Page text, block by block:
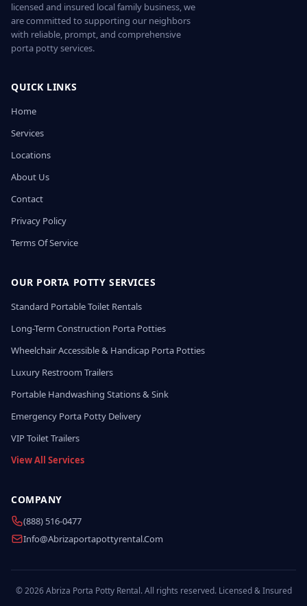
licensed and insured local family business, we
are committed to supporting our neighbors
with reliable, prompt, and comprehensive
porta potty services.
QUICK LINKS
Home
Services
Locations
About Us
Contact
Privacy Policy
Terms Of Service
OUR PORTA POTTY SERVICES
Standard Portable Toilet Rentals
Long-Term Construction Porta Potties
Wheelchair Accessible & Handicap Porta Potties
Luxury Restroom Trailers
Portable Handwashing Stations & Sink
Emergency Porta Potty Delivery
VIP Toilet Trailers
View All Services
COMPANY
(888) 516-0477
Info@abrizaportapottyrental.com
© 2026 Abriza Porta Potty Rental. All rights reserved. Licensed & Insured